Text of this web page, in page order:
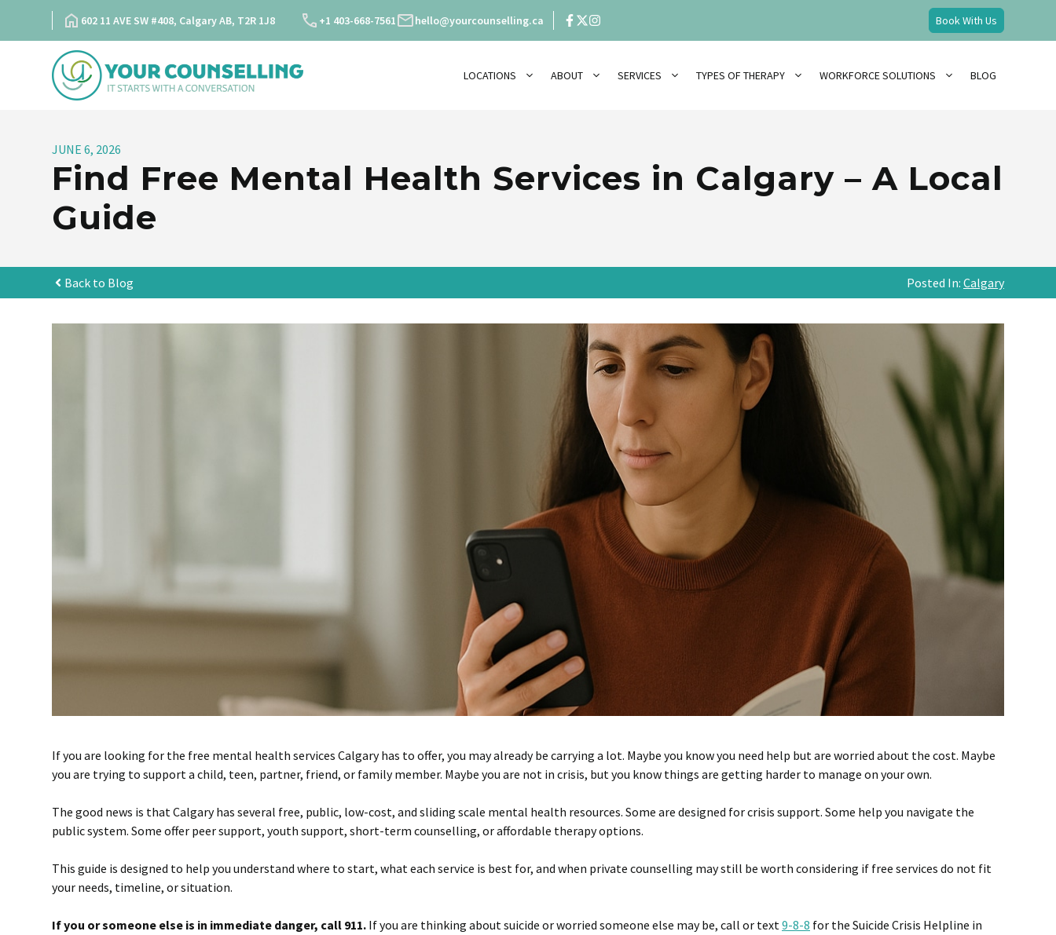
602 11 AVE SW #408, Calgary AB, T2R 1J8 +1 403-668-7561 hello@yourcounselling.ca Book With Us
LOCATIONS ABOUT SERVICES TYPES OF THERAPY WORKFORCE SOLUTIONS BLOG
JUNE 6, 2026
Find Free Mental Health Services in Calgary – A Local
Guide
Back to Blog Posted In: Calgary
If you are looking for the free mental health services Calgary has to offer, you may already be carrying a lot. Maybe you know you need help but are worried about the cost. Maybe
you are trying to support a child, teen, partner, friend, or family member. Maybe you are not in crisis, but you know things are getting harder to manage on your own.
The good news is that Calgary has several free, public, low-cost, and sliding scale mental health resources. Some are designed for crisis support. Some help you navigate the
public system. Some offer peer support, youth support, short-term counselling, or affordable therapy options.
This guide is designed to help you understand where to start, what each service is best for, and when private counselling may still be worth considering if free services do not fit
your needs, timeline, or situation.
If you or someone else is in immediate danger, call 911. If you are thinking about suicide or worried someone else may be, call or text9-8-8 for the Suicide Crisis Helpline in